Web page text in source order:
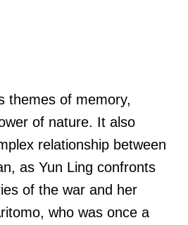
themes of memory,
of nature. It also
relationship between
as Yun Ling confronts
of the war and her
who was once a